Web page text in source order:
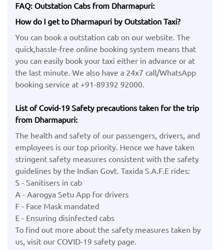
FAQ: Outstation Cabs from Dharmapuri:
How do I get to Dharmapuri by Outstation Taxi?
You can book a outstation cab on our website. The
quick,hassle-free online booking system means that
you can easily book your taxi either in advance or at
the last minute. We also have a 24x7 call/WhatsApp
booking service at +91-89392 92000.
List of Covid-19 Safety precautions taken for the trip
from Dharmapuri:
The health and safety of our passengers, drivers, and
employees is our top priority. Hence we have taken
stringent safety measures consistent with the safety
guidelines by the Indian Govt. Taxida S.A.F.E rides:
S - Sanitisers in cab
A - Aarogya Setu App for drivers
F - Face Mask mandated
E - Ensuring disinfected cabs
To find out more about the safety measures taken by
us, visit our COVID-19 safety page.